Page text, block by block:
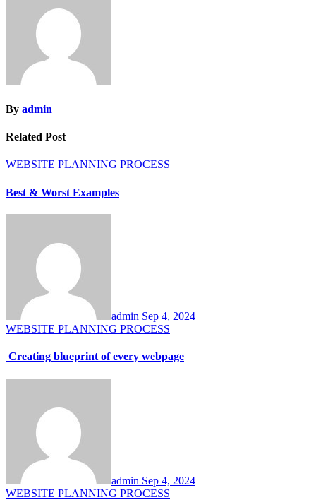
By admin
Related Post
WEBSITE PLANNING PROCESS
Best & Worst Examples
admin Sep 4, 2024
WEBSITE PLANNING PROCESS
Creating blueprint of every webpage
admin Sep 4, 2024
WEBSITE PLANNING PROCESS